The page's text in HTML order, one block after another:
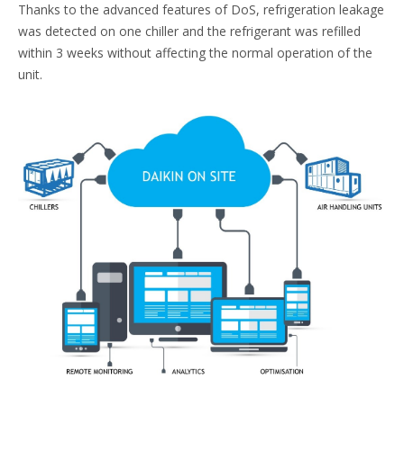
Thanks to the advanced features of DoS, refrigeration leakage
was detected on one chiller and the refrigerant was refilled
within 3 weeks without affecting the normal operation of the
unit.